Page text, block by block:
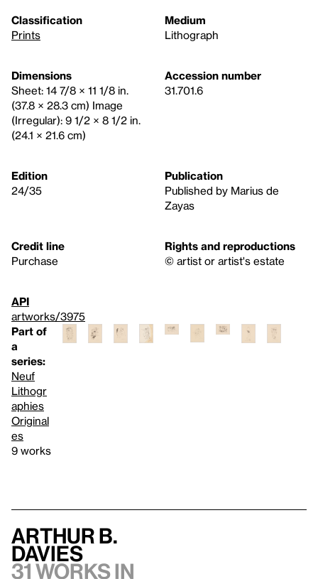
Classification
Prints
Medium
Lithograph
Dimensions
Sheet: 14 7/8 × 11 1/8 in.
(37.8 × 28.3 cm) Image
(Irregular): 9 1/2 × 8 1/2 in.
(24.1 × 21.6 cm)
Accession number
31.701.6
Edition
24/35
Publication
Published by Marius de
Zayas
Credit line
Purchase
Rights and reproductions
© artist or artist's estate
API
artworks/3975
Part of
a
series:
Neuf
Lithogr
aphies
Original
es
9 works
Arthur B.
Davies
31 works in